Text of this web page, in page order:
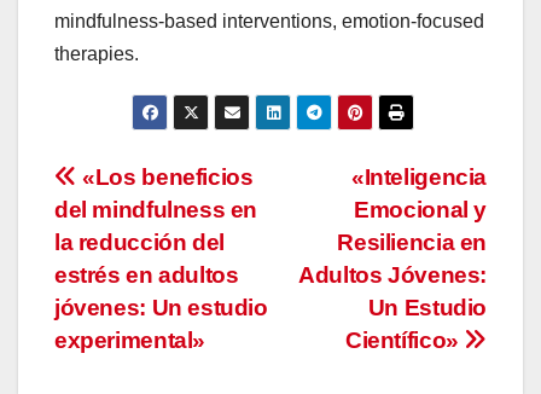
mindfulness-based interventions, emotion-focused
therapies.
Navegación
de
entradas
«Inteligencia
Emocional y
Resiliencia en
Adultos Jóvenes:
Un Estudio
Científico»
«Los beneficios
del mindfulness en
la reducción del
estrés en adultos
jóvenes: Un estudio
experimental»